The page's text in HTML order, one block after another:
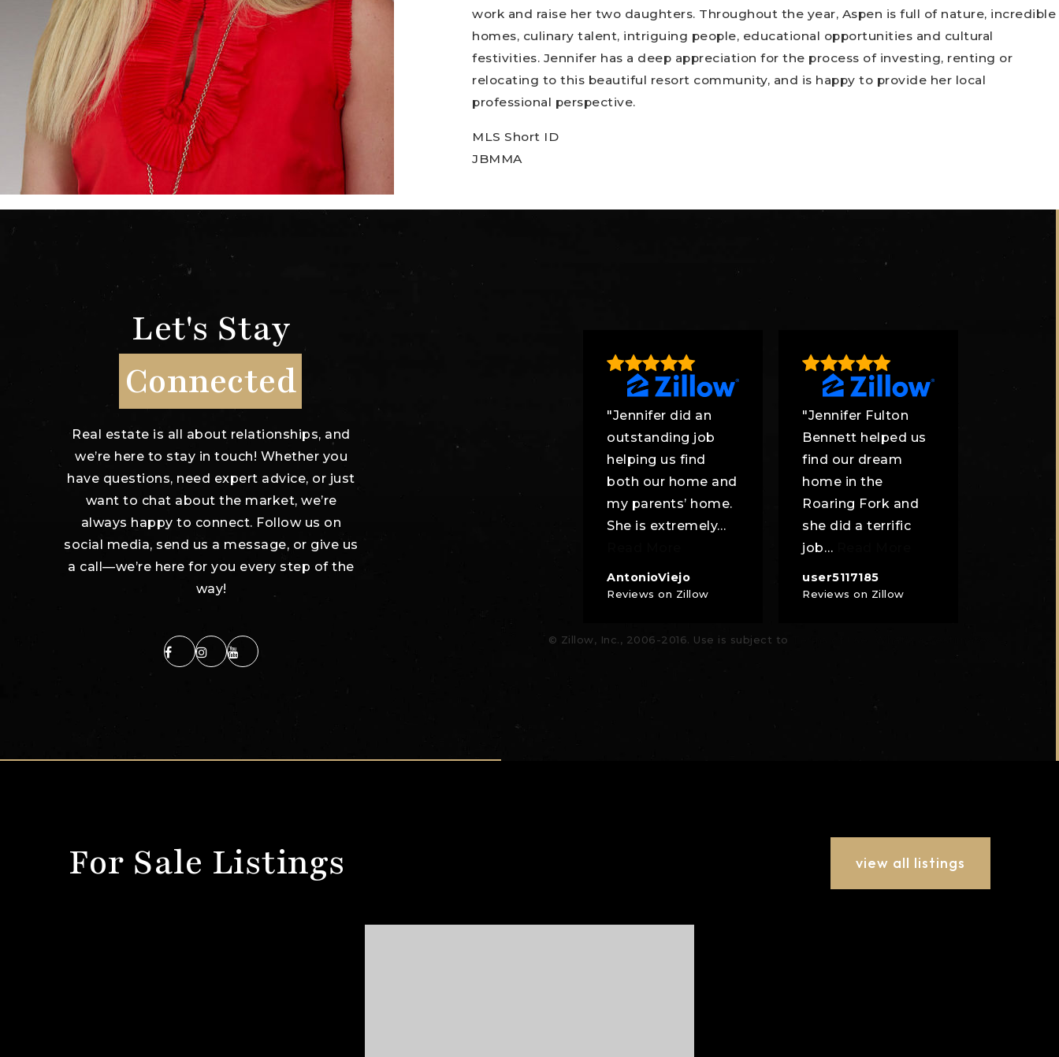
work and raise her two daughters. Throughout the year, Aspen is full of nature, incredible
homes, culinary talent, intriguing people, educational opportunities and cultural
festivities. Jennifer has a deep appreciation for the process of investing, renting or
relocating to this beautiful resort community, and is happy to provide her local
professional perspective.
MLS Short ID
JBMMA
Let's Stay
Connected
Real estate is all about relationships, and
we’re here to stay in touch! Whether you
have questions, need expert advice, or just
want to chat about the market, we’re
always happy to connect. Follow us on
social media, send us a message, or give us
a call—we’re here for you every step of the
way!
"Jennifer did an
outstanding job
helping us find
both our home and
my parents’ home.
She is extremely…
AntonioViejo
Reviews on Zillow
"Jennifer Fulton
Bennett helped us
find our dream
home in the
Roaring Fork and
she did a terrific
job…
user5117185
Reviews on Zillow
© Zillow, Inc., 2006-2016. Use is subject to
For Sale Listings view all listings